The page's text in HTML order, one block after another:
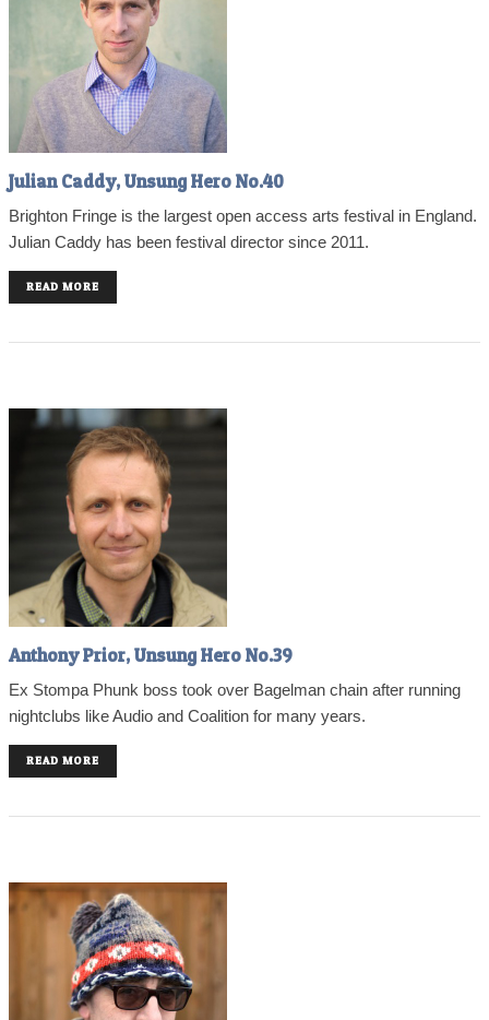
Julian Caddy, Unsung Hero No.40
Brighton Fringe is the largest open access arts festival in England.
Julian Caddy has been festival director since 2011.
READ MORE
Anthony Prior, Unsung Hero No.39
Ex Stompa Phunk boss took over Bagelman chain after running
nightclubs like Audio and Coalition for many years.
READ MORE